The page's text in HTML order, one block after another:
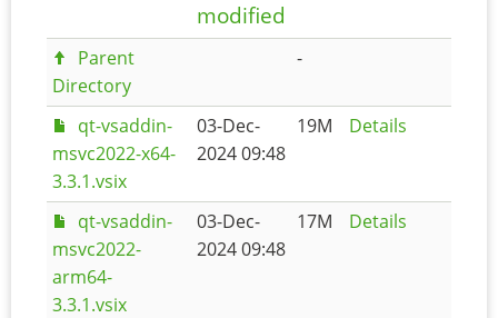
modified
Parent
Directory
-
qt-vsaddin-
msvc2022-x64-
3.3.1.vsix
03-Dec-
2024 09:48
19M Details
qt-vsaddin-
msvc2022-
arm64-
3.3.1.vsix
03-Dec-
2024 09:48
17M Details